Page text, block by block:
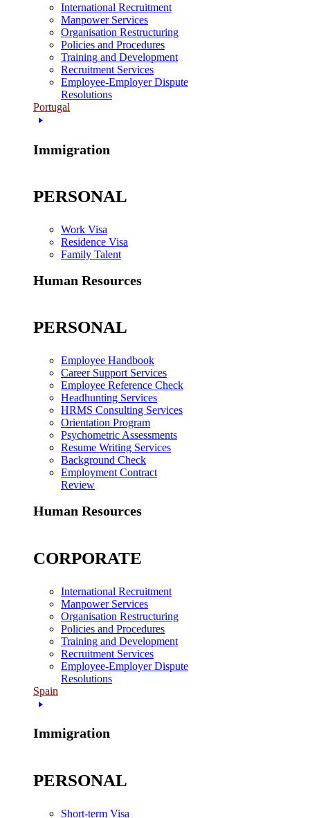
International Recruitment
Manpower Services
Organisation Restructuring
Policies and Procedures
Training and Development
Recruitment Services
Employee-Employer Dispute
Resolutions
Portugal
Immigration
PERSONAL
Work Visa
Residence Visa
Family Talent
Human Resources
PERSONAL
Employee Handbook
Career Support Services
Employee Reference Check
Headhunting Services
HRMS Consulting Services
Orientation Program
Psychometric Assessments
Resume Writing Services
Background Check
Employment Contract
Review
Human Resources
CORPORATE
International Recruitment
Manpower Services
Organisation Restructuring
Policies and Procedures
Training and Development
Recruitment Services
Employee-Employer Dispute
Resolutions
Spain
Immigration
PERSONAL
Short-term Visa